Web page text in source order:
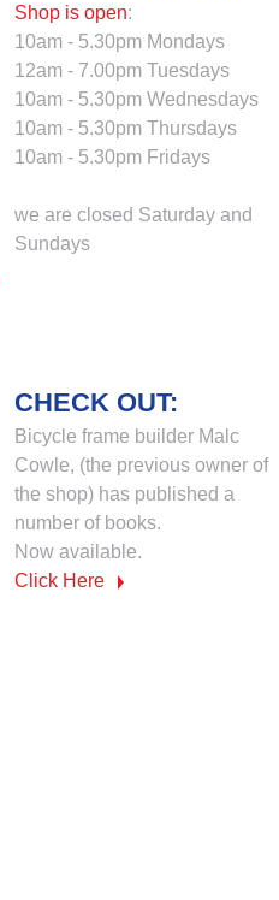
Shop is open:
10am - 5.30pm Mondays
12am - 7.00pm Tuesdays
10am - 5.30pm Wednesdays
10am - 5.30pm Thursdays
10am - 5.30pm Fridays
we are closed Saturday and
Sundays
CHECK OUT:
Bicycle frame builder Malc
Cowle, (the previous owner of
the shop) has published a
number of books.
Now available.
Click Here